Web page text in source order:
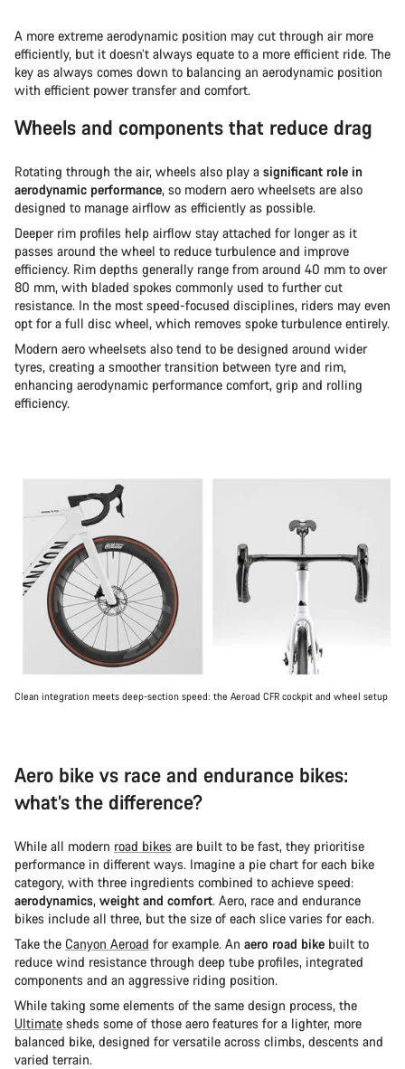
A more extreme aerodynamic position may cut through air more
efficiently, but it doesn’t always equate to a more efficient ride. The
key as always comes down to balancing an aerodynamic position
with efficient power transfer and comfort.
Wheels and components that reduce drag
Rotating through the air, wheels also play a significant role in
aerodynamic performance, so modern aero wheelsets are also
designed to manage airflow as efficiently as possible.
Deeper rim profiles help airflow stay attached for longer as it
passes around the wheel to reduce turbulence and improve
efficiency. Rim depths generally range from around 40 mm to over
80 mm, with bladed spokes commonly used to further cut
resistance. In the most speed-focused disciplines, riders may even
opt for a full disc wheel, which removes spoke turbulence entirely.
Modern aero wheelsets also tend to be designed around wider
tyres, creating a smoother transition between tyre and rim,
enhancing aerodynamic performance comfort, grip and rolling
efficiency.
Clean integration meets deep-section speed: the Aeroad CFR cockpit and wheel setup
Aero bike vs race and endurance bikes:
what’s the difference?
While all modern road bikes are built to be fast, they prioritise
performance in different ways. Imagine a pie chart for each bike
category, with three ingredients combined to achieve speed:
aerodynamics, weight and comfort. Aero, race and endurance
bikes include all three, but the size of each slice varies for each.
Take the Canyon Aeroad for example. An aero road bike built to
reduce wind resistance through deep tube profiles, integrated
components and an aggressive riding position.
While taking some elements of the same design process, the
Ultimate sheds some of those aero features for a lighter, more
balanced bike, designed for versatile across climbs, descents and
varied terrain.